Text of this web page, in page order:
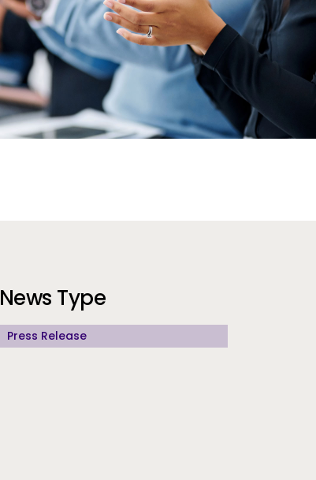
Additional Information
News Type
Press Release